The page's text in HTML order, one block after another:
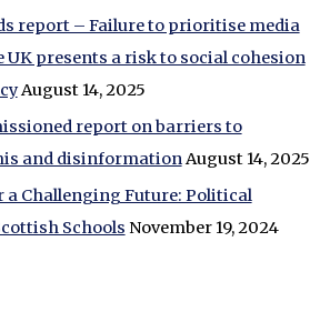
report – Failure to prioritise media
presents a risk to social cohesion
August 14, 2025
report on barriers to
and disinformationAugust 14, 2025
a Challenging Future: Political
Schools November 19, 2024